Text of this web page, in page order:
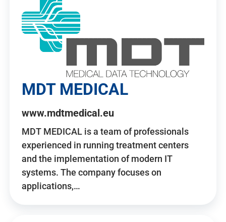
MDT MEDICAL
www.mdtmedical.eu
MDT MEDICAL is a team of professionals
experienced in running treatment centers
and the implementation of modern IT
systems. The company focuses on
applications,…